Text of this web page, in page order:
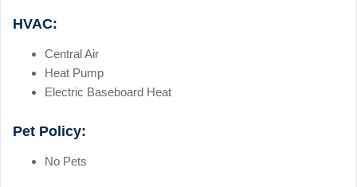
HVAC:
Central Air
Heat Pump
Electric Baseboard Heat
Pet Policy:
No Pets